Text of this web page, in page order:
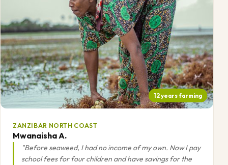
12 years farming
ZANZIBAR NORTH COAST
Mwanaisha A.
"Before seaweed, I had no income of my own. Now I pay
school fees for four children and have savings for the